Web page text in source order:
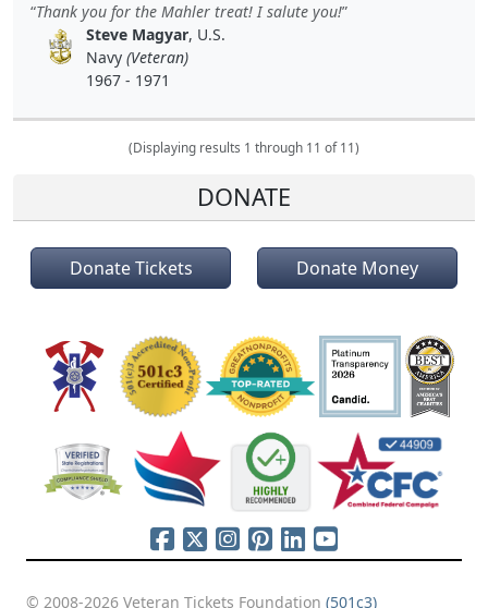
Thank you for the Mahler treat! I salute you!
Steve Magyar, U.S.
Navy(Veteran)
1967 - 1971
(Displaying results 1 through 11 of 11)
DONATE
Donate Tickets Donate Money
© 2008-2026 Veteran Tickets Foundation (501c3)